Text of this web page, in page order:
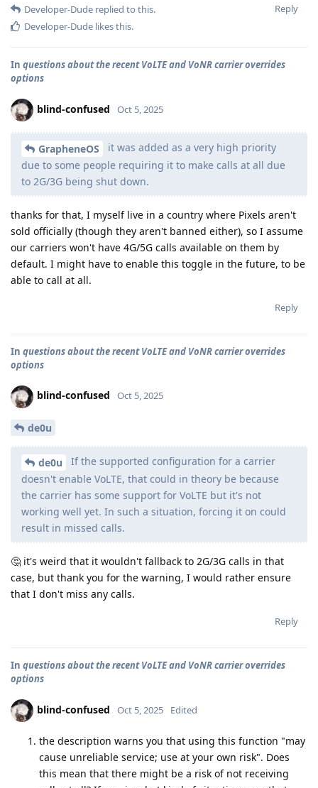
Reply
Developer-Dude replied to this.
Developer-Dude likes this.
In questions about the recent VoLTE and VoNR carrier overrides
options
blind-confused Oct 5, 2025
GrapheneOS
it was added as a very high priority
due to some people requiring it to make calls at all due
to 2G/3G being shut down.
thanks for that, I myself live in a country where Pixels aren't
sold officially (though they aren't banned either), so I assume
our carriers won't have 4G/5G calls available on them by
default. I might have to enable this toggle in the future, to be
able to call at all.
Reply
In questions about the recent VoLTE and VoNR carrier overrides
options
blind-confused Oct 5, 2025
de0u
de0u
If the supported configuration for a carrier
doesn't enable VoLTE, that could in theory be because
the carrier has some support for VoLTE but it's not
working well yet. In such a situation, forcing it on could
result in missed calls.
🤔 it's weird that it wouldn't fallback to 2G/3G calls in that
case, but thank you for the warning, I would rather ensure
that I don't miss any calls.
Reply
In questions about the recent VoLTE and VoNR carrier overrides
options
blind-confused Oct 5, 2025 Edited
the description warns you that using this function "may
cause unreliable service; use at your own risk". Does
this mean that there might be a risk of not receiving